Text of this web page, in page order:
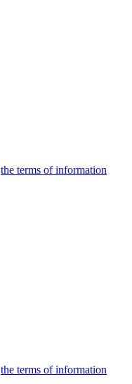
the terms of information
the terms of information